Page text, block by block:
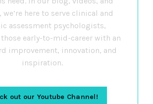
we’re here to serve clinical and
assessment psychologists,
early-to-mid-career with an
improvement, innovation, and
inspiration.
out our Youtube Channel!